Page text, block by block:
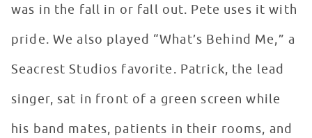
was in the fall in or fall out. Pete uses it with
pride. We also played “What’s Behind Me,” a
Seacrest Studios favorite. Patrick, the lead
singer, sat in front of a green screen while
his band mates, patients in their rooms, and